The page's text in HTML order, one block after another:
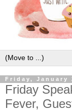
Friday, January
Friday
Fever,